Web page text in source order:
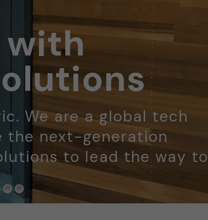
with
We are a global tech
the next-generation
to lead the way